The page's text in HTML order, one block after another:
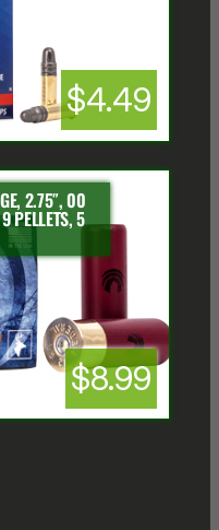
$4.49
2.75″, 00
PELLETS, 5
$8.99